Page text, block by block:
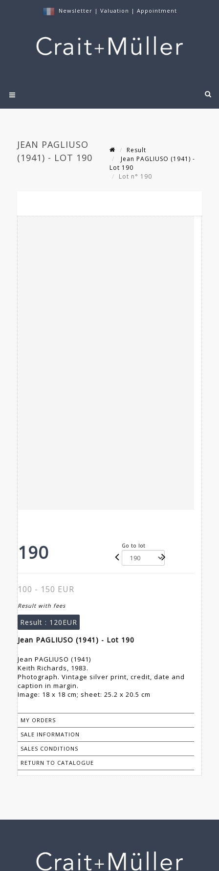
Newsletter | Valuation | Appointment
JEAN PAGLIUSO
(1941) - LOT 190
Result
Jean PAGLIUSO (1941) -
Lot 190
Lot n° 190
190 Go to lot
100 - 150 EUR
Result with fees
Result : 120EUR
Jean PAGLIUSO (1941) - Lot 190
Jean PAGLIUSO (1941)
Keith Richards, 1983.
Photograph. Vintage silver print, credit, date and
caption in margin.
Image: 18 x 18 cm; sheet: 25.2 x 20.5 cm
MY ORDERS
SALE INFORMATION
SALES CONDITIONS
RETURN TO CATALOGUE